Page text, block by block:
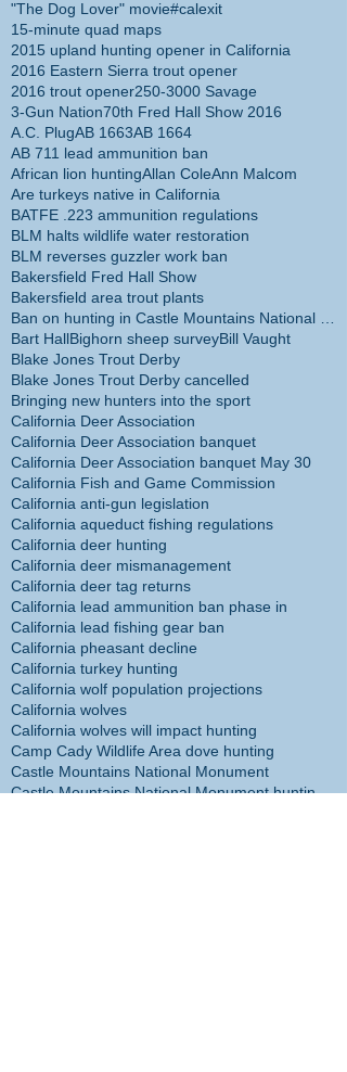
"The Dog Lover" movie#calexit
15-minute quad maps
2015 upland hunting opener in California
2016 Eastern Sierra trout opener
2016 trout opener250-3000 Savage
3-Gun Nation70th Fred Hall Show 2016
A.C. PlugAB 1663AB 1664
AB 711 lead ammunition ban
African lion huntingAllan ColeAnn Malcom
Are turkeys native in California
BATFE .223 ammunition regulations
BLM halts wildlife water restoration
BLM reverses guzzler work ban
Bakersfield Fred Hall Show
Bakersfield area trout plants
Bart HallBighorn sheep surveyBill Vaught
Blake Jones Trout Derby
Blake Jones Trout Derby cancelled
Bringing new hunters into the sport
California Deer Association
California Deer Association banquet
California Deer Association banquet May 30
California Fish and Game Commission
California anti-gun legislation
California aqueduct fishing regulations
California deer hunting
California deer mismanagement
California deer tag returns
California lead ammunition ban phase in
California lead fishing gear ban
California pheasant decline
California turkey hunting
California wolf population projections
California wolves
California wolves will impact hunting
Camp Cady Wildlife Area dove hunting
Castle Mountains National Monument
Castle Mountains National Monument hunting ban